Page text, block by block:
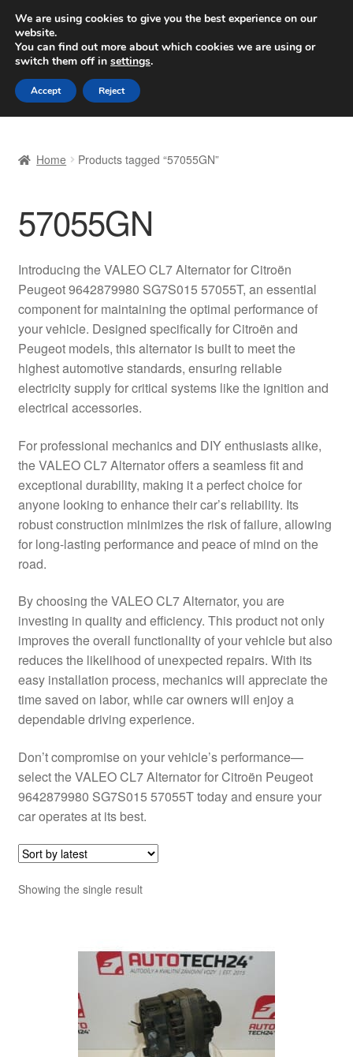
SHIPPING starting at 6 EUR
Worldwide shipping
Skip
to
navigation
Skip
to
content
Basket
Checkout
Complaint Procedure
Contact
Delivery
Payments
Privacy Policy
Shipping outside EU
Worldwide shipping
Home Products tagged “57055GN”
57055GN
Introducing the VALEO CL7 Alternator for Citroën
Peugeot 9642879980 SG7S015 57055T, an essential
component for maintaining the optimal performance of
your vehicle. Designed specifically for Citroën and
Peugeot models, this alternator is built to meet the
highest automotive standards, ensuring reliable
electricity supply for critical systems like the ignition and
electrical accessories.
For professional mechanics and DIY enthusiasts alike,
the VALEO CL7 Alternator offers a seamless fit and
exceptional durability, making it a perfect choice for
anyone looking to enhance their car’s reliability. Its
robust construction minimizes the risk of failure, allowing
for long-lasting performance and peace of mind on the
road.
By choosing the VALEO CL7 Alternator, you are
investing in quality and efficiency. This product not only
improves the overall functionality of your vehicle but also
reduces the likelihood of unexpected repairs. With its
easy installation process, mechanics will appreciate the
time saved on labor, while car owners will enjoy a
dependable driving experience.
Don’t compromise on your vehicle’s performance—
select the VALEO CL7 Alternator for Citroën Peugeot
9642879980 SG7S015 57055T today and ensure your
car operates at its best.
Showing the single result
We are using cookies to give you the best experience on our
website.
You can find out more about which cookies we are using or
switch them off in settings.
Accept Reject